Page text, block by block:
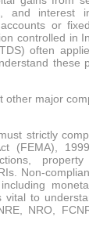
and interest
or
controlled in
often
these
other major
strictly
(FEMA),
Non-
vital to
NRO,